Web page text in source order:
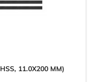
11.0X200 MM)